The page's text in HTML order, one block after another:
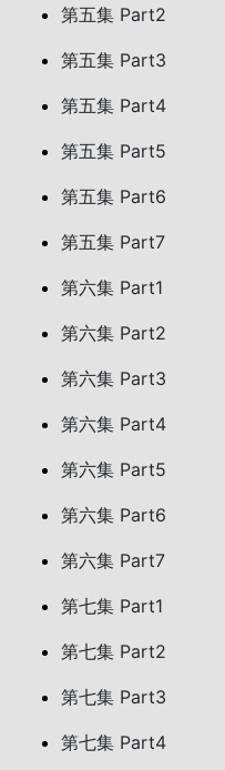
第五集 Part2
第五集 Part3
第五集 Part4
第五集 Part5
第五集 Part6
第五集 Part7
第六集 Part1
第六集 Part2
第六集 Part3
第六集 Part4
第六集 Part5
第六集 Part6
第六集 Part7
第七集 Part1
第七集 Part2
第七集 Part3
第七集 Part4